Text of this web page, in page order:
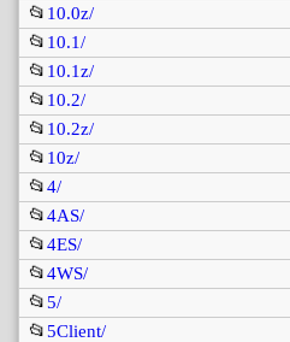
📂 10.0z/
📂 10.1/
📂 10.1z/
📂 10.2/
📂 10.2z/
📂 10z/
📂4/
📂4AS/
📂4ES/
📂4WS/
📂5/
📂5Client/